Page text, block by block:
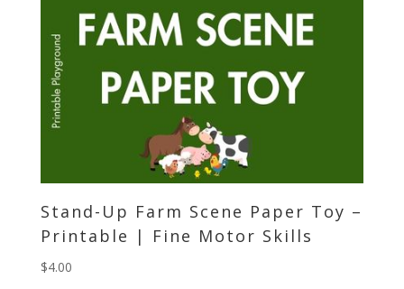
Stand-Up Farm Scene Paper Toy –
Printable | Fine Motor Skills
$4.00